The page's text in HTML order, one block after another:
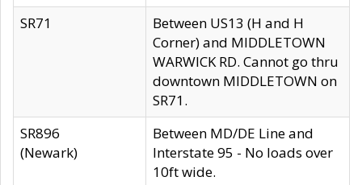
SR71
Between US13 (H and H
Corner) and MIDDLETOWN
WARWICK RD. Cannot go thru
downtown MIDDLETOWN on
SR71.
SR896
(Newark)
Between MD/DE Line and
Interstate 95 - No loads over
10ft wide.